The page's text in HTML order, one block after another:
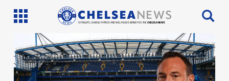
SI PHILLIPS, CHARLIE PATRICK AND WILL FAULKS BRING YOU THECHELSEA NEWS
Latest News